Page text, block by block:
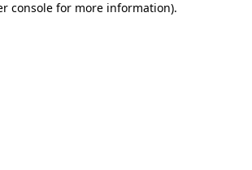
console for more information).